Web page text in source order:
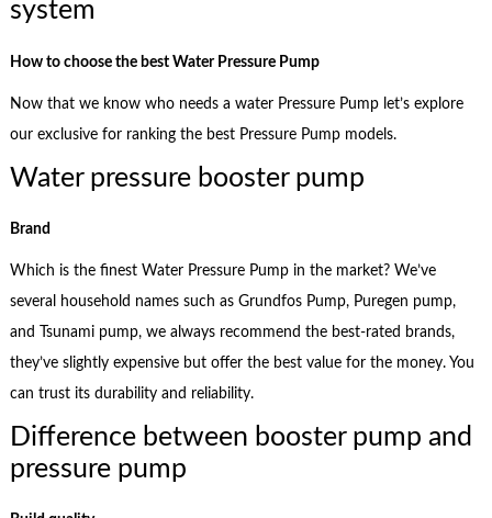
system
How to choose the best Water Pressure Pump
Now that we know who needs a water Pressure Pump let’s explore
our exclusive for ranking the best Pressure Pump models.
Water pressure booster pump
Brand
Which is the finest Water Pressure Pump in the market? We’ve
several household names such as Grundfos Pump, Puregen pump,
and Tsunami pump, we always recommend the best-rated brands,
they’ve slightly expensive but offer the best value for the money. You
can trust its durability and reliability.
Difference between booster pump and
pressure pump